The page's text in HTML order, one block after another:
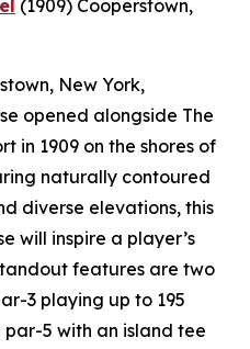
(1909) Cooperstown,
New York,
opened alongside The
in 1909 on the shores of
naturally contoured
diverse elevations, this
will inspire a player’s
features are two
3 playing up to 195
5 with an island tee